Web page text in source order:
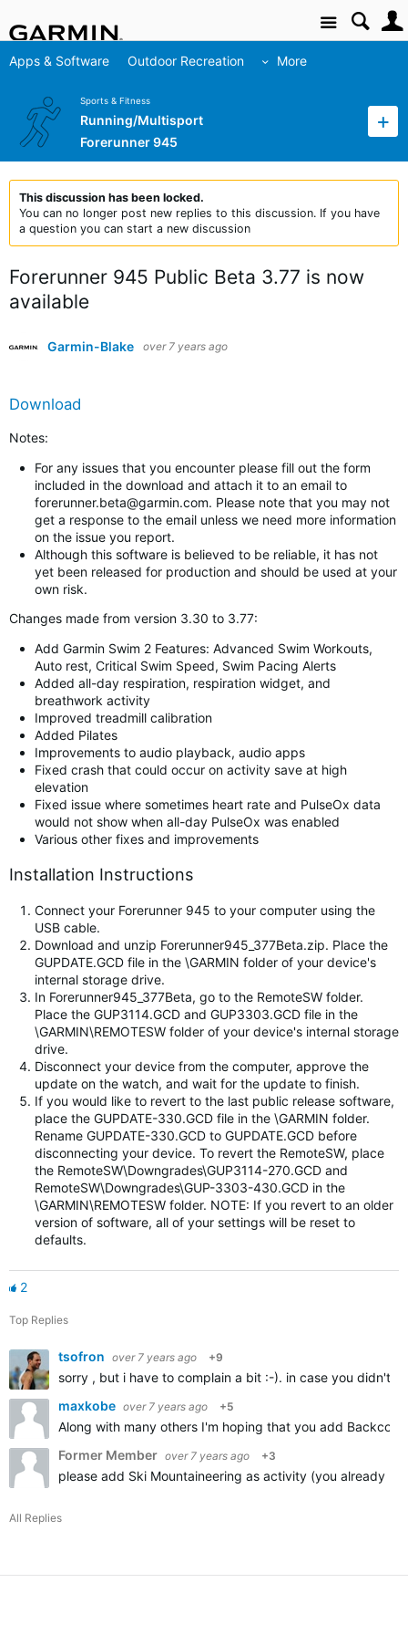
Site
Apps & Software Outdoor Recreation More
Sports & Fitness
Running/Multisport
Forerunner 945
This discussion has been locked.
You can no longer post new replies to this discussion. If you have
a question you can start a new discussion
Forerunner 945 Public Beta 3.77 is now
available
Garmin-Blake over 7 years ago
Download
Notes:
For any issues that you encounter please fill out the form
included in the download and attach it to an email to
forerunner.beta@garmin.com. Please note that you may not
get a response to the email unless we need more information
on the issue you report.
Although this software is believed to be reliable, it has not
yet been released for production and should be used at your
own risk.
Changes made from version 3.30 to 3.77:
Add Garmin Swim 2 Features: Advanced Swim Workouts,
Auto rest, Critical Swim Speed, Swim Pacing Alerts
Added all-day respiration, respiration widget, and
breathwork activity
Improved treadmill calibration
Added Pilates
Improvements to audio playback, audio apps
Fixed crash that could occur on activity save at high
elevation
Fixed issue where sometimes heart rate and PulseOx data
would not show when all-day PulseOx was enabled
Various other fixes and improvements
Installation Instructions
Connect your Forerunner 945 to your computer using the
USB cable.
Download and unzip Forerunner945_377Beta.zip. Place the
GUPDATE.GCD file in the \GARMIN folder of your device's
internal storage drive.
In Forerunner945_377Beta, go to the RemoteSW folder.
Place the GUP3114.GCD and GUP3303.GCD file in the
\GARMIN\REMOTESW folder of your device's internal storage
drive.
Disconnect your device from the computer, approve the
update on the watch, and wait for the update to finish.
If you would like to revert to the last public release software,
place the GUPDATE-330.GCD file in the \GARMIN folder.
Rename GUPDATE-330.GCD to GUPDATE.GCD before
disconnecting your device. To revert the RemoteSW, place
the RemoteSW\Downgrades\GUP3114-270.GCD and
RemoteSW\Downgrades\GUP-3303-430.GCD in the
\GARMIN\REMOTESW folder. NOTE: If you revert to an older
version of software, all of your settings will be reset to
defaults.
2
Top Replies
tsofron over 7 years ago +9
sorry , but i have to complain a bit :-). in case you didn't
maxkobe over 7 years ago +5
Along with many others I'm hoping that you add
Former Member over 7 years ago +3
please add Ski Mountaineering as activity (you already
All Replies